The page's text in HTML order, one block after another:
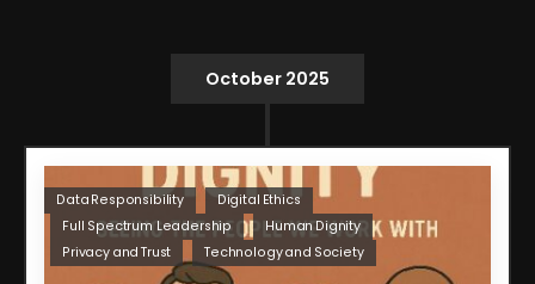
October 2025
Data Responsibility
Digital Ethics
Full Spectrum Leadership
Human Dignity
Privacy and Trust
Technology and Society